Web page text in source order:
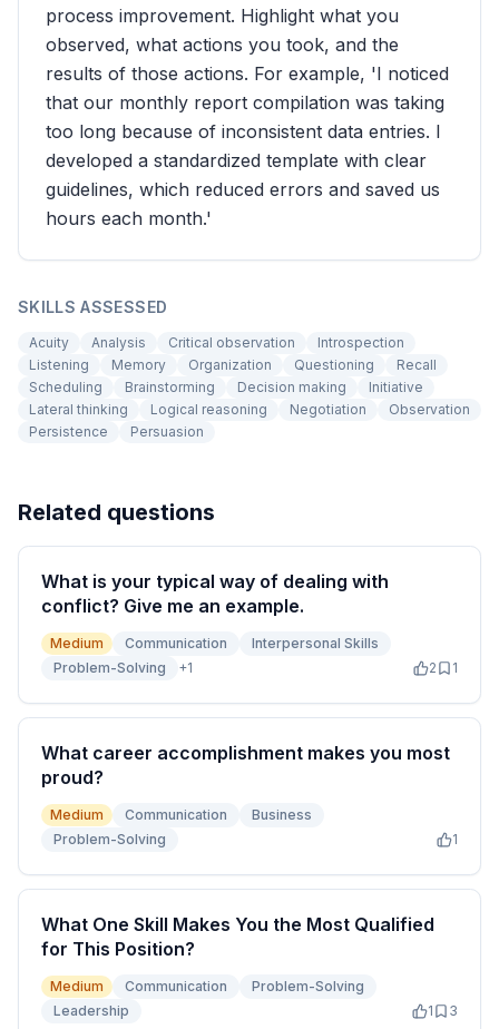
process improvement. Highlight what you
observed, what actions you took, and the
results of those actions. For example, 'I noticed
that our monthly report compilation was taking
too long because of inconsistent data entries. I
developed a standardized template with clear
guidelines, which reduced errors and saved us
hours each month.'
SKILLS ASSESSED
Acuity Analysis Critical observation
Introspection
Listening
Memory Organization Questioning
Recall
Scheduling
Brainstorming Decision making
Initiative
Lateral thinking
Logical reasoning Negotiation
Observation
Persistence
Persuasion
Related questions
What is your typical way of dealing with
conflict? Give me an example.
Medium Communication
Interpersonal Skills
Problem-Solving
+1 2 1
What career accomplishment makes you most
proud?
Medium Communication
Business
Problem-Solving
1
What One Skill Makes You the Most Qualified
for This Position?
Medium Communication
Problem-Solving
Leadership
1 3